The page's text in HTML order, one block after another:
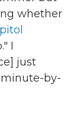
whether
I
just
by-